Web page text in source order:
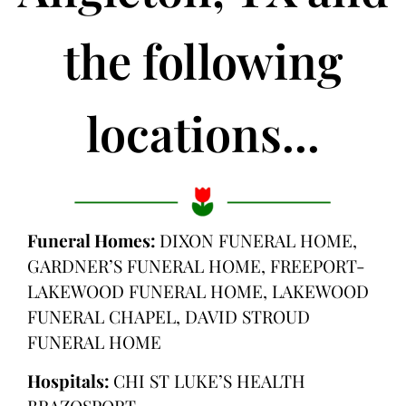
the following
locations...
Funeral Homes: DIXON FUNERAL HOME,
GARDNER’S FUNERAL HOME, FREEPORT-
LAKEWOOD FUNERAL HOME, LAKEWOOD
FUNERAL CHAPEL, DAVID STROUD
FUNERAL HOME
Hospitals: CHI ST LUKE’S HEALTH